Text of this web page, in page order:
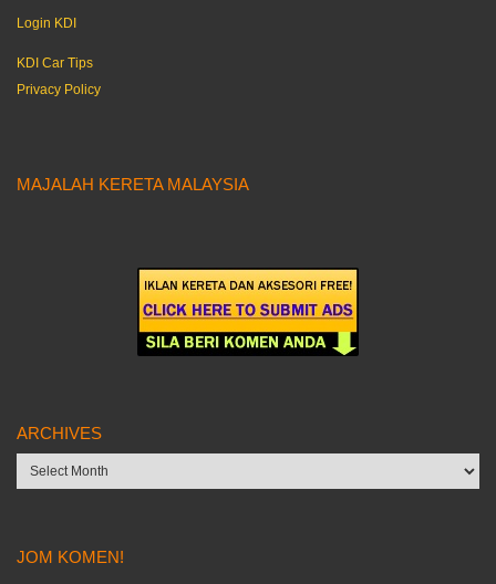
Login KDI
KDI Car Tips
Privacy Policy
MAJALAH KERETA MALAYSIA
ARCHIVES
Archives
JOM KOMEN!